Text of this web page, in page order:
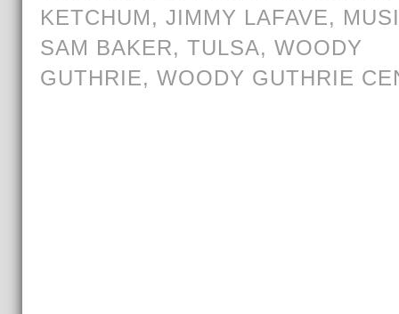
KETCHUM, JIMMY LAFAVE,
SAM BAKER, TULSA, WOODY
GUTHRIE, WOODY GUTHRIE